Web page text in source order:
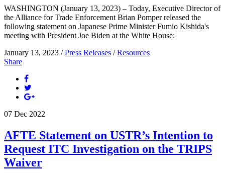
WASHINGTON (January 13, 2023) – Today, Executive Director of
the Alliance for Trade Enforcement Brian Pomper released the
following statement on Japanese Prime Minister Fumio Kishida's
meeting with President Joe Biden at the White House:
January 13, 2023 /Press Releases /Resources
Share
07 Dec 2022
AFTE Statement on USTR’s Intention to
Request ITC Investigation on the TRIPS
Waiver